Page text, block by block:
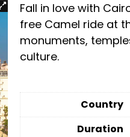
Fall in love with
free Camel ride at
monuments,
culture.
Country
Duration